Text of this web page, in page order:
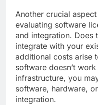
Another crucial
evaluating software
and integration. Does
integrate with your
additional costs arise
software doesn’t
infrastructure, you
software, hardware,
integration.